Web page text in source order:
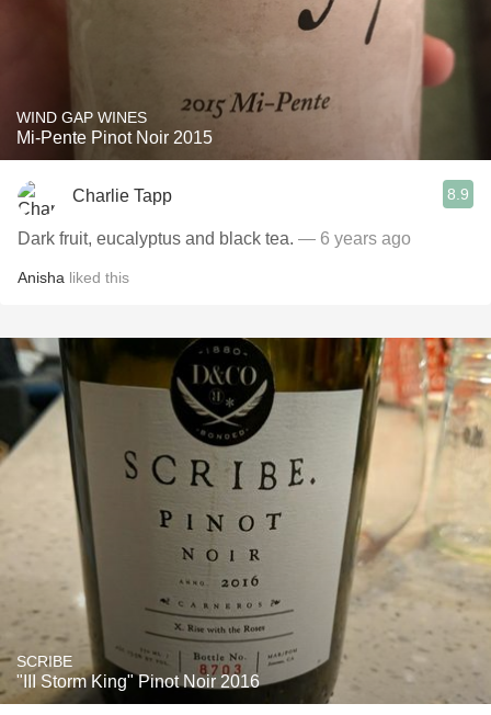
WIND GAP WINES
Mi-Pente Pinot Noir 2015
Charlie Tapp 8.9
Dark fruit, eucalyptus and black tea. — 6 years ago
Anisha liked this
SCRIBE
"III Storm King" Pinot Noir 2016